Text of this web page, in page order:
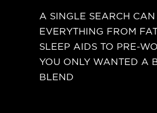
A SINGLE SEARCH
EVERYTHING FROM
SLEEP AIDS TO PRE-
YOU ONLY WANTED A
BLEND